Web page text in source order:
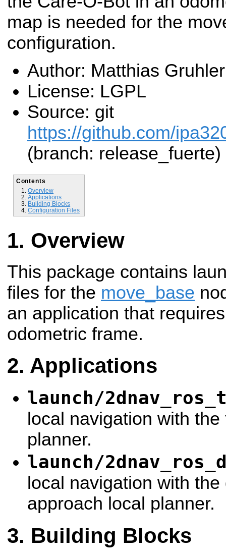
map is needed for the
configuration.
Author: Matthias Gruhler
License: LGPL
Source: git
https://github.com/
(branch: release_fuerte)
Contents
Overview
Applications
Building Blocks
Configuration Files
Overview
This package contains
files for the move_base
an application that
odometric frame.
Applications
launch/
local navigation with
planner.
launch/
local navigation with
approach local planner.
Building Blocks